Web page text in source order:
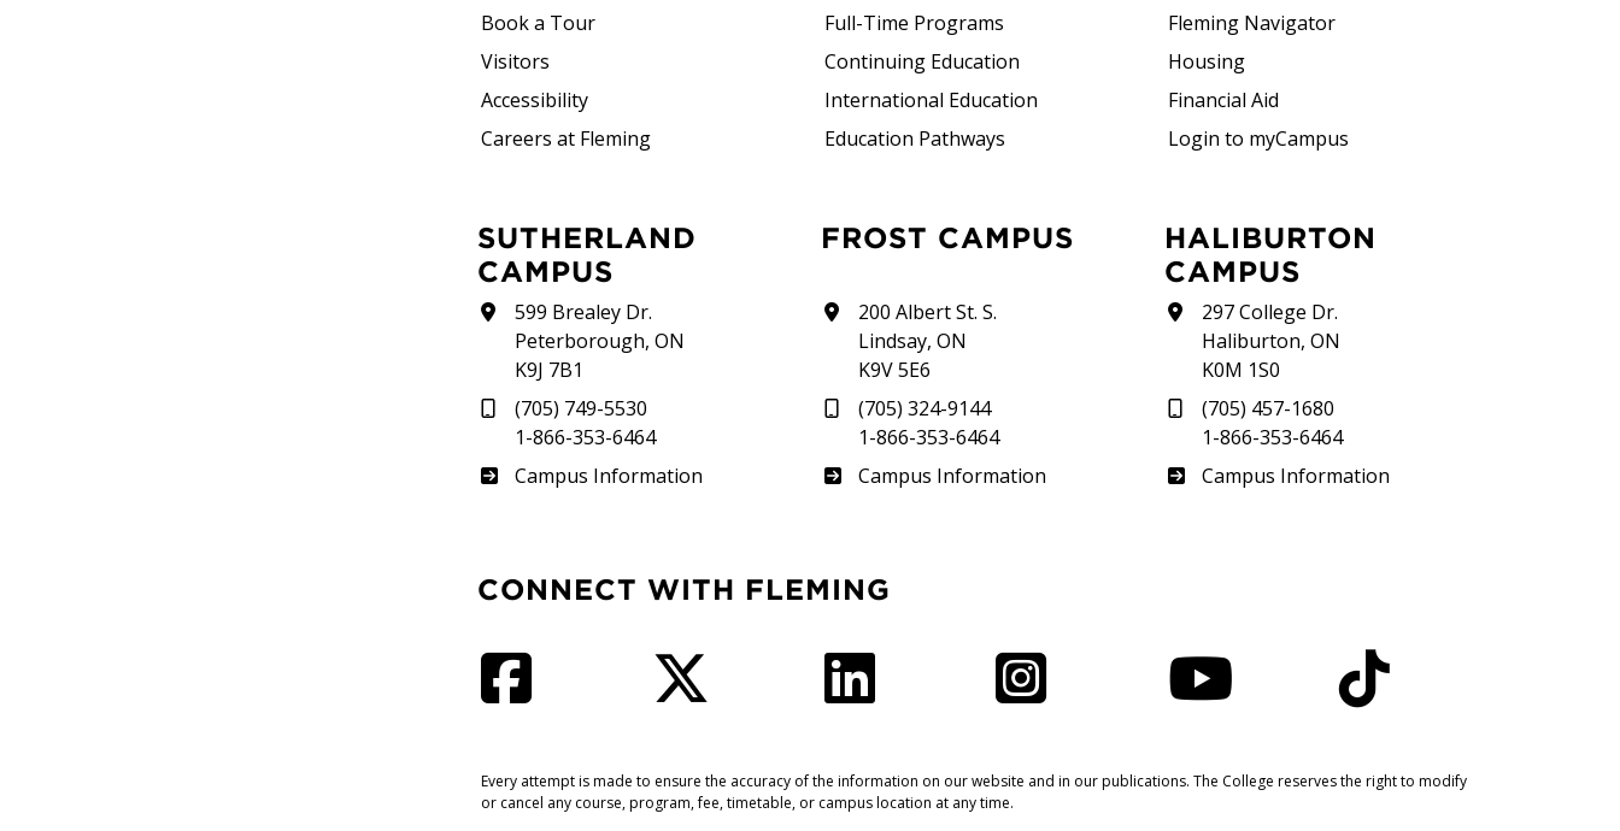
Book a Tour
Visitors
Accessibility
Careers at Fleming
Full-Time Programs
Continuing Education
International Education
Education Pathways
Fleming Navigator
Housing
Financial Aid
Login to myCampus
SUTHERLAND
CAMPUS
599 Brealey Dr.
Peterborough, ON
K9J 7B1
(705) 749-5530
1-866-353-6464
Sutherland
Campus Information
FROST CAMPUS
200 Albert St. S.
Lindsay, ON
K9V 5E6
(705) 324-9144
1-866-353-6464
Frost
Campus Information
HALIBURTON
CAMPUS
297 College Dr.
Haliburton, ON
K0M 1S0
(705) 457-1680
1-866-353-6464
Haliburton
Campus Information
CONNECT WITH FLEMING
Every attempt is made to ensure the accuracy of the information on our website and in our publications. The College reserves the right to modify
or cancel any course, program, fee, timetable, or campus location at any time.